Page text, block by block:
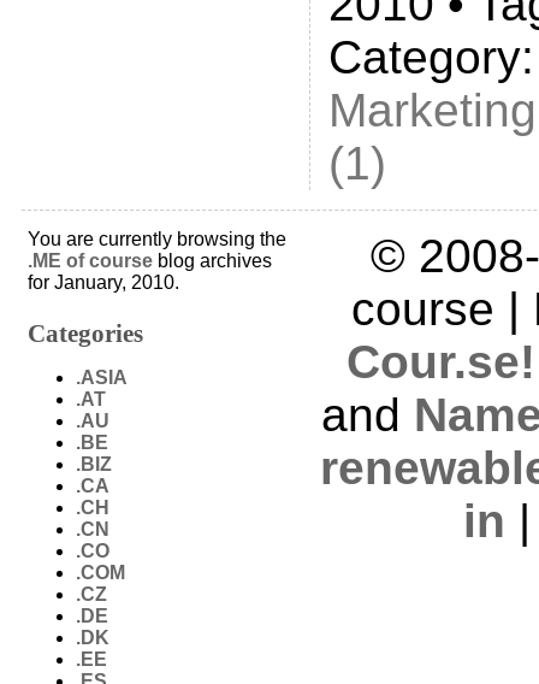
Marketing
(1)
You are currently browsing the
.ME of course blog archives
for January, 2010.
Categories
.ASIA
.AT
.AU
.BE
.BIZ
.CA
.CH
.CN
.CO
.COM
.CZ
.DE
.DK
.EE
©
course
Cour.se!
and
in